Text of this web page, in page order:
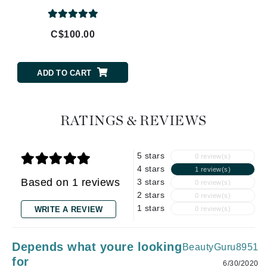
C$100.00
ADD TO CART
RATINGS & REVIEWS
Based on 1 reviews
WRITE A REVIEW
5 stars 0 review(s)
4 stars 1 review(s)
3 stars 0 review(s)
2 stars 0 review(s)
1 stars 0 review(s)
Depends what youre looking
for
BeautyGuru8951
6/30/2020